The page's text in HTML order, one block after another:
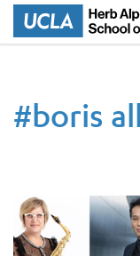
#boris
67th GRAMMY